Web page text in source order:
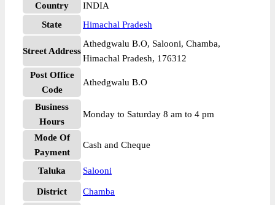
Country
INDIA
State
Himachal Pradesh
Street Address
Athedgwalu B.O, Salooni, Chamba,
Himachal Pradesh, 176312
Post Office
Code
Athedgwalu B.O
Business
Hours
Monday to Saturday 8 am to 4 pm
Mode Of
Payment
Cash and Cheque
Taluka Salooni
District
Chamba